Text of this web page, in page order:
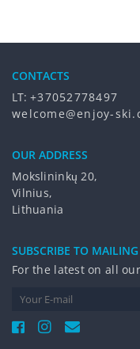
CONTACTS
LT: +37052778497
welcome@enjoy-
OUR ADDRESS
Mokslininkų 20,
Vilnius,
Lithuania
SUBSCRIBE TO
For the latest on all